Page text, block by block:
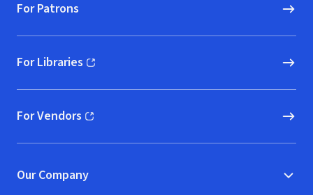
For Patrons
For Libraries
(opens in new window)
For Vendors
(opens in new window)
Our Company